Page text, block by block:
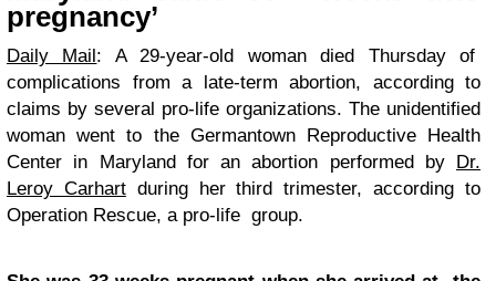
pregnancy’
Daily Mail: A 29-year-old woman died Thursday of
complications from a late-term abortion, according to
claims by several pro-life organizations. The unidentified
woman went to the Germantown Reproductive Health
Center in Maryland for an abortion performed by Dr.
Leroy Carhartduring her third trimester, according to
Operation Rescue, a pro-life group.